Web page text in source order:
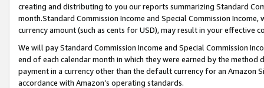
creating and distributing to you our reports summarizing Standard
month.Standard Commission Income and Special Commission
currency amount (such as cents for USD), may result in your
We will pay Standard Commission Income and Special Commission
end of each calendar month in which they were earned by the
payment in a currency other than the default currency for an Amazon
accordance with Amazon’s operating standards.